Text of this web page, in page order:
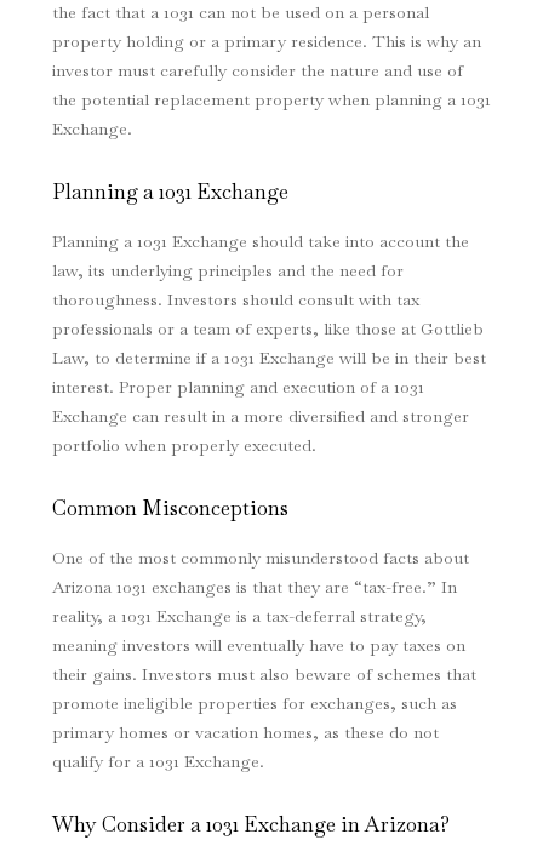
the fact that a 1031 can not be used on a personal
property holding or a primary residence. This is why an
investor must carefully consider the nature and use of
the potential replacement property when planning a 1031
Exchange.
Planning a 1031 Exchange
Planning a 1031 Exchange should take into account the
law, its underlying principles and the need for
thoroughness. Investors should consult with tax
professionals or a team of experts, like those at Gottlieb
Law, to determine if a 1031 Exchange will be in their best
interest. Proper planning and execution of a 1031
Exchange can result in a more diversified and stronger
portfolio when properly executed.
Common Misconceptions
One of the most commonly misunderstood facts about
Arizona 1031 exchanges is that they are “tax-free.” In
reality, a 1031 Exchange is a tax-deferral strategy,
meaning investors will eventually have to pay taxes on
their gains. Investors must also beware of schemes that
promote ineligible properties for exchanges, such as
primary homes or vacation homes, as these do not
qualify for a 1031 Exchange.
Why Consider a 1031 Exchange in Arizona?